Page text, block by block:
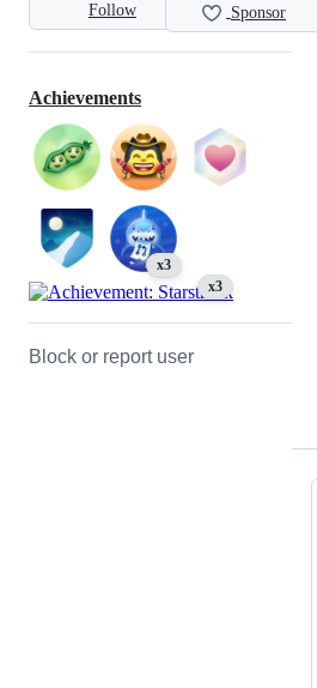
Follow Sponsor
Achievements
x3
x3
Block or report user